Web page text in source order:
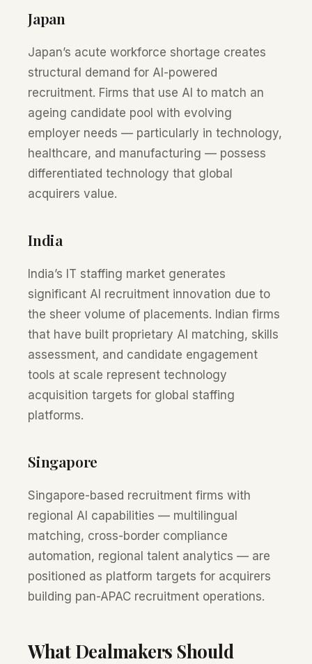
Japan
Japan’s acute workforce shortage creates
structural demand for AI-powered
recruitment. Firms that use AI to match an
ageing candidate pool with evolving
employer needs — particularly in technology,
healthcare, and manufacturing — possess
differentiated technology that global
acquirers value.
India
India’s IT staffing market generates
significant AI recruitment innovation due to
the sheer volume of placements. Indian firms
that have built proprietary AI matching, skills
assessment, and candidate engagement
tools at scale represent technology
acquisition targets for global staffing
platforms.
Singapore
Singapore-based recruitment firms with
regional AI capabilities — multilingual
matching, cross-border compliance
automation, regional talent analytics — are
positioned as platform targets for acquirers
building pan-APAC recruitment operations.
What Dealmakers Should